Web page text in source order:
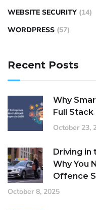
WEBSITE SECURITY (14)
WORDPRESS (57)
Recent Posts
Why
Full Stack
October 23,
Driving in
Why You
Offence
October 8, 2025